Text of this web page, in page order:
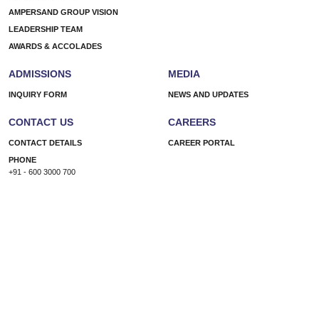
AMPERSAND GROUP VISION
LEADERSHIP TEAM
AWARDS & ACCOLADES
ADMISSIONS
INQUIRY FORM
MEDIA
NEWS AND UPDATES
CONTACT US
CONTACT DETAILS
PHONE
+91 - 600 3000 700
CAREERS
CAREER PORTAL